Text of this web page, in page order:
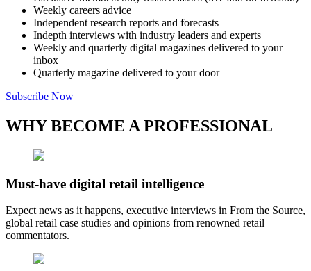
Weekly careers advice
Independent research reports and forecasts
Indepth interviews with industry leaders and experts
Weekly and quarterly digital magazines delivered to your
inbox
Quarterly magazine delivered to your door
Subscribe Now
WHY BECOME A PROFESSIONAL
Must-have digital retail intelligence
Expect news as it happens, executive interviews in From the Source,
global retail case studies and opinions from renowned retail
commentators.